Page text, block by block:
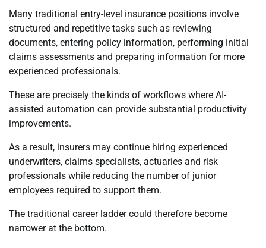
Many traditional entry-level insurance positions involve
structured and repetitive tasks such as reviewing
documents, entering policy information, performing initial
claims assessments and preparing information for more
experienced professionals.
These are precisely the kinds of workflows where AI-
assisted automation can provide substantial productivity
improvements.
As a result, insurers may continue hiring experienced
underwriters, claims specialists, actuaries and risk
professionals while reducing the number of junior
employees required to support them.
The traditional career ladder could therefore become
narrower at the bottom.